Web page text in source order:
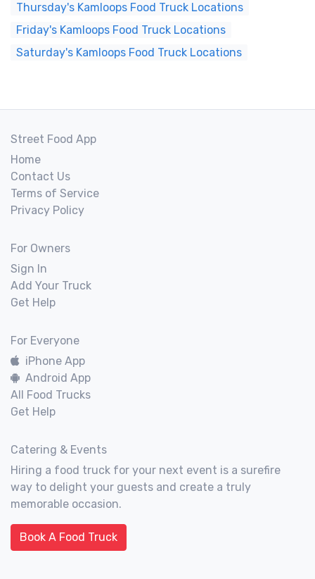
Thursday's Kamloops Food Truck Locations
Friday's Kamloops Food Truck Locations
Saturday's Kamloops Food Truck Locations
Street Food App
Home
Contact Us
Terms of Service
Privacy Policy
For Owners
Sign In
Add Your Truck
Get Help
For Everyone
iPhone App
Android App
All Food Trucks
Get Help
Catering & Events
Hiring a food truck for your next event is a surefire
way to delight your guests and create a truly
memorable occasion.
Book A Food Truck